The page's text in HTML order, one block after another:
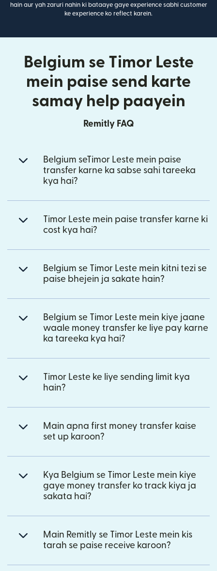
hain aur yah zaruri nahin ki bataaye gaye experience sabhi customer
ke experience ko reflect karein.
Belgium se Timor Leste
mein paise send karte
samay help paayein
Remitly FAQ
Belgium seTimor Leste mein paise
transfer karne ka sabse sahi tareeka
kya hai?
Timor Leste mein paise transfer karne ki
cost kya hai?
Belgium se Timor Leste mein kitni tezi se
paise bhejein ja sakate hain?
Belgium se Timor Leste mein kiye jaane
waale money transfer ke liye pay karne
ka tareeka kya hai?
Timor Leste ke liye sending limit kya
hain?
Main apna first money transfer kaise
set up karoon?
Kya Belgium se Timor Leste mein kiye
gaye money transfer ko track kiya ja
sakata hai?
Main Remitly se Timor Leste mein kis
tarah se paise receive karoon?